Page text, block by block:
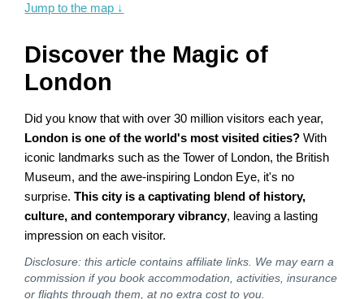
Jump to the map ↓
Discover the Magic of
London
Did you know that with over 30 million visitors each year,
London is one of the world's most visited cities? With
iconic landmarks such as the Tower of London, the British
Museum, and the awe-inspiring London Eye, it's no
surprise.This city is a captivating blend of history,
culture, and contemporary vibrancy, leaving a lasting
impression on each visitor.
Disclosure: this article contains affiliate links. We may earn a
commission if you book accommodation, activities, insurance
or flights through them, at no extra cost to you.